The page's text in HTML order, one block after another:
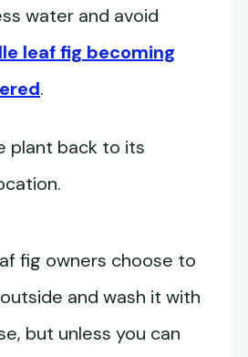
water and avoid
leaf fig becoming
.
plant back to its
fig owners choose to
and wash it with
but unless you can